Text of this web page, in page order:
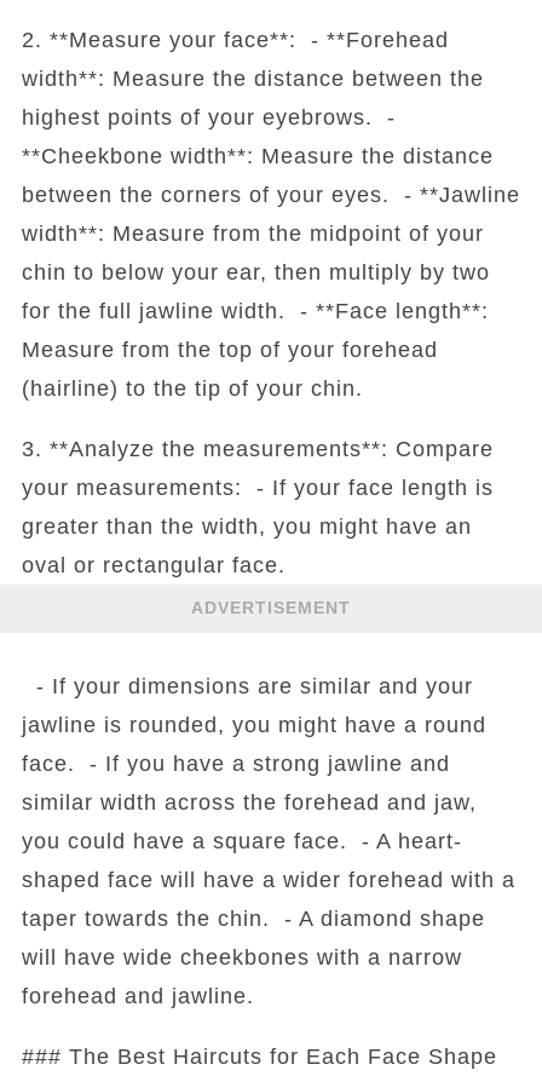
2. **Measure your face**: - **Forehead
width**: Measure the distance between the
highest points of your eyebrows. -
**Cheekbone width**: Measure the distance
between the corners of your eyes. - **Jawline
width**: Measure from the midpoint of your
chin to below your ear, then multiply by two
for the full jawline width. - **Face length**:
Measure from the top of your forehead
(hairline) to the tip of your chin.
3. **Analyze the measurements**: Compare
your measurements: - If your face length is
greater than the width, you might have an
oval or rectangular face.
ADVERTISEMENT
- If your dimensions are similar and your
jawline is rounded, you might have a round
face. - If you have a strong jawline and
similar width across the forehead and jaw,
you could have a square face. - A heart-
shaped face will have a wider forehead with a
taper towards the chin. - A diamond shape
will have wide cheekbones with a narrow
forehead and jawline.
### The Best Haircuts for Each Face Shape